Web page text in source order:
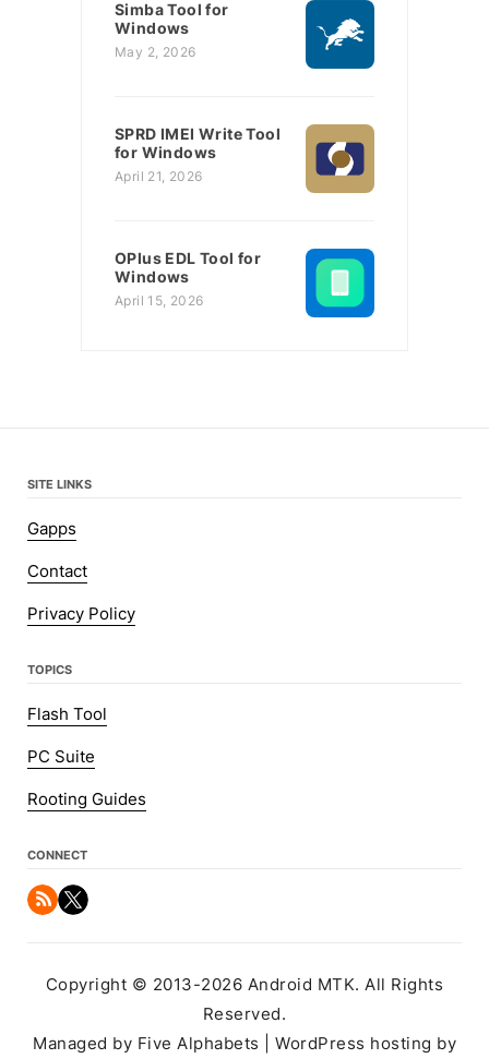
Simba Tool for
Windows
May 2, 2026
SPRD IMEI Write Tool
for Windows
April 21, 2026
OPlus EDL Tool for
Windows
April 15, 2026
SITE LINKS
Gapps
Contact
Privacy Policy
TOPICS
Flash Tool
PC Suite
Rooting Guides
CONNECT
Copyright © 2013-2026 Android MTK. All Rights
Reserved.
Managed by Five Alphabets | WordPress hosting by